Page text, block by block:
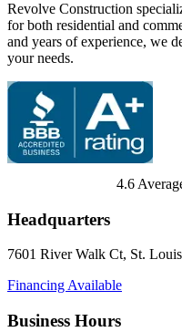
Revolve Construction
for both residential and
and years of experience, we
your needs.
4.6
Headquarters
7601 River Walk Ct, St. Louis
Financing Available
Business Hours